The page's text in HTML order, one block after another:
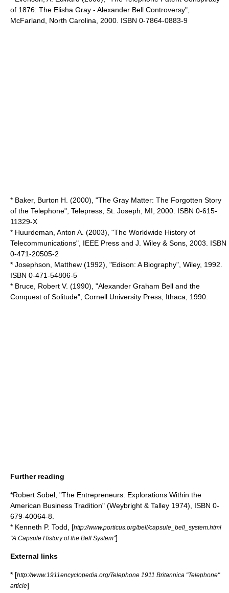
of 1876: The Elisha Gray - Alexander Bell Controversy",
McFarland, North Carolina, 2000. ISBN 0-7864-0883-9
* Baker, Burton H. (2000), "The Gray Matter: The Forgotten Story
of the Telephone", Telepress, St. Joseph, MI, 2000. ISBN 0-615-
11329-X
* Huurdeman, Anton A. (2003), "The Worldwide History of
Telecommunications", IEEE Press and J. Wiley & Sons, 2003. ISBN
0-471-20505-2
* Josephson, Matthew (1992), "Edison: A Biography", Wiley, 1992.
ISBN 0-471-54806-5
* Bruce, Robert V. (1990), "Alexander Graham Bell and the
Conquest of Solitude", Cornell University Press, Ithaca, 1990.
Further reading
*Robert Sobel , "The Entrepreneurs: Explorations Within the
American Business Tradition" (Weybright & Talley 1974), ISBN 0-
679-40064-8.
* Kenneth P. Todd, [http://www.porticus.org/bell/capsule_bell_system.html
"A Capsule History of the Bell System"]
External links
* [http://www.1911encyclopedia.org/Telephone 1911 Britannica "Telephone"
article]